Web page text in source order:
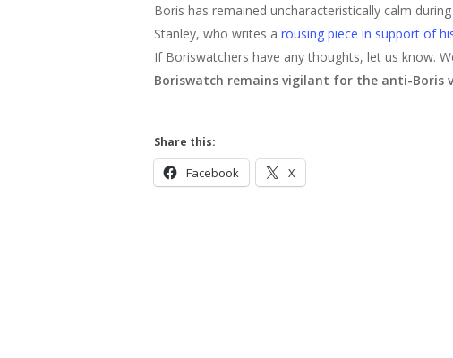
Boris has remained uncharacteristically calm
Stanley, who writes a rousing piece in support of
If Boriswatchers have any thoughts, let us know.
Boriswatch remains vigilant for the anti-Boris
Share this:
Facebook X